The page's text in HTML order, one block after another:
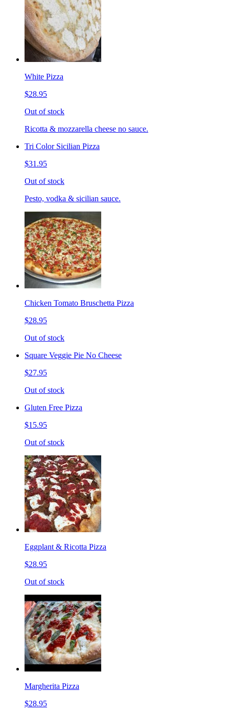
White Pizza
$28.95
Out of stock
Ricotta & mozzarella cheese no sauce.
Tri Color Sicilian Pizza
$31.95
Out of stock
Pesto, vodka & sicilian sauce.
Chicken Tomato Bruschetta Pizza
$28.95
Out of stock
Square Veggie Pie No Cheese
$27.95
Out of stock
Gluten Free Pizza
$15.95
Out of stock
Eggplant & Ricotta Pizza
$28.95
Out of stock
Margherita Pizza
$28.95